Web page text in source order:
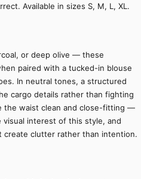
Available in sizes S, M, L, XL.
or deep olive — these
paired with a tucked-in blouse
In neutral tones, a structured
cargo details rather than fighting
the waist clean and close-fitting —
interest of this style, and
create clutter rather than intention.